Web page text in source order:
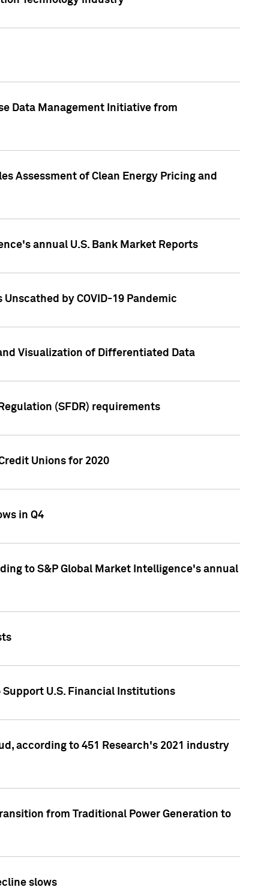
Data Management Initiative from
Assessment of Clean Energy Pricing and
annual U.S. Bank Market Reports
by COVID-19 Pandemic
Visualization of Differentiated Data
(SFDR) requirements
Unions for 2020
in Q4
to S&P Global Market Intelligence's annual
U.S. Financial Institutions
according to 451 Research's 2021 industry
from Traditional Power Generation to
slows